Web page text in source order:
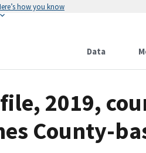
how you know
Data
2019,
County-